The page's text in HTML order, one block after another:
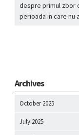
despre primul zbor
perioada in care nu
Archives
October 2025
July 2025